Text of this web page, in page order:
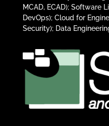
MCAD, ECAD); Software
DevOps); Cloud for
Security); Data